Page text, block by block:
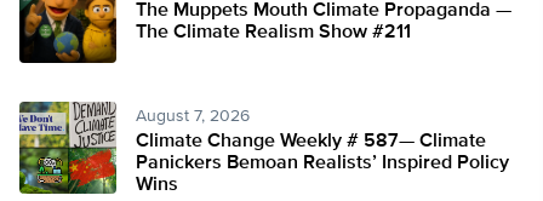
The Muppets Mouth Climate Propaganda —
The Climate Realism Show #211
August 7, 2026
Climate Change Weekly # 587— Climate
Panickers Bemoan Realists’ Inspired Policy
Wins